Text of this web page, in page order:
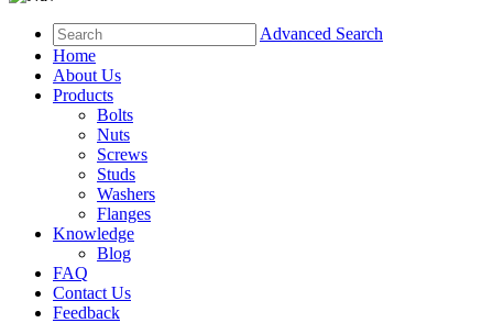
Advanced Search
Home
About Us
Products
Bolts
Nuts
Screws
Studs
Washers
Flanges
Knowledge
Blog
FAQ
Contact Us
Feedback